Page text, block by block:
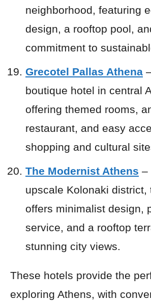
neighborhood, featuring
design, a rooftop pool,
commitment to
Grecotel Pallas Athena
boutique hotel in central
offering themed rooms,
restaurant, and easy
shopping and cultural
The Modernist Athens –
upscale Kolonaki district,
offers minimalist design,
service, and a rooftop
stunning city views.
These hotels provide the
exploring Athens, with